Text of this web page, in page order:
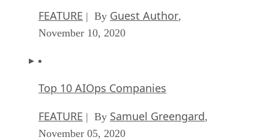
FEATURE | By Guest Author,
November 10, 2020
Top 10 AIOps Companies
FEATURE | By Samuel Greengard,
November 05, 2020